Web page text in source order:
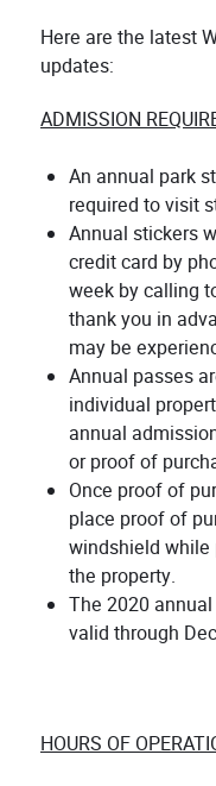
Here are the latest
updates:
ADMISSION
An annual park
required to visit
Annual stickers
credit card by
week by calling
thank you in
may be
Annual passes
individual
annual
or proof of
Once proof of
place proof of
windshield
the property.
The 2020
valid through
HOURS OF